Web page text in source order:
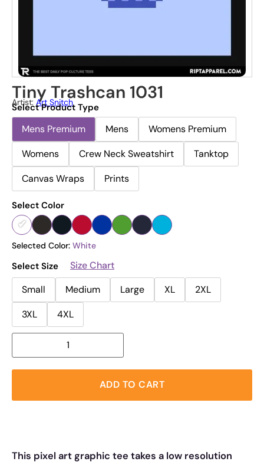
Tiny Trashcan 1031
Artist: Art Snitch
Select Product Type
Mens Premium Mens
Womens Premium
Womens
Crew Neck Sweatshirt
Tanktop
Canvas Wraps
Prints
Select Color
Selected Color: White
Select Size
Size Chart
Small
Medium Large XL
2XL
3XL
4XL
ADD TO CART
This pixel art graphic tee takes a low resolution